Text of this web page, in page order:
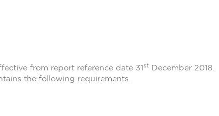
from report reference date 31st December 2018.
the following requirements.